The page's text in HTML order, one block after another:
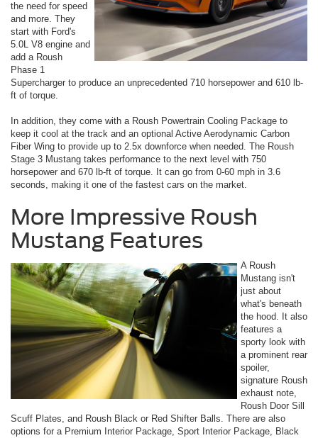
the need for speed
and more. They
start with Ford's
5.0L V8 engine and
add a Roush
Phase 1
Supercharger to produce an unprecedented 710 horsepower and 610 lb-
ft of torque.
In addition, they come with a Roush Powertrain Cooling Package to
keep it cool at the track and an optional Active Aerodynamic Carbon
Fiber Wing to provide up to 2.5x downforce when needed. The Roush
Stage 3 Mustang takes performance to the next level with 750
horsepower and 670 lb-ft of torque. It can go from 0-60 mph in 3.6
seconds, making it one of the fastest cars on the market.
More Impressive Roush
Mustang Features
A Roush
Mustang isn't
just about
what's beneath
the hood. It also
features a
sporty look with
a prominent rear
spoiler,
signature Roush
exhaust note,
Roush Door Sill
Scuff Plates, and Roush Black or Red Shifter Balls. There are also
options for a Premium Interior Package, Sport Interior Package, Black